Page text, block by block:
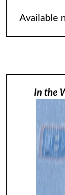
Available
In the